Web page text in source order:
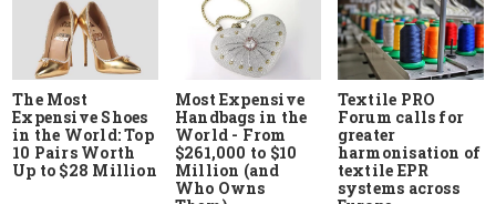
The Most
Expensive Shoes
in the World: Top
10 Pairs Worth
Up to $28 Million
Most Expensive
Handbags in the
World - From
$261,000 to $10
Million (and
Who Owns
Textile PRO
Forum calls for
greater
harmonisation of
textile EPR
systems across